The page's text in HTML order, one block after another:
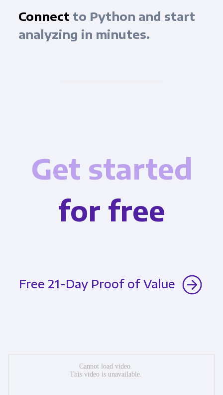
Connect to Python and start
analyzing in minutes.
Get started
for free
Free 21-Day Proof of Value